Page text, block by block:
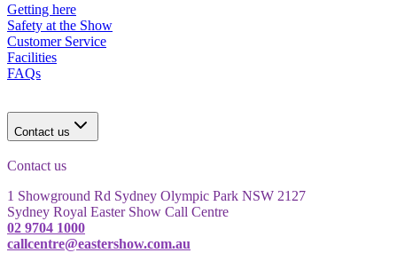
Getting here
Safety at the Show
Customer Service
Facilities
FAQs
Contact us
Contact us
1 Showground Rd Sydney Olympic Park NSW 2127
Sydney Royal Easter Show Call Centre
02 9704 1000
callcentre@eastershow.com.au